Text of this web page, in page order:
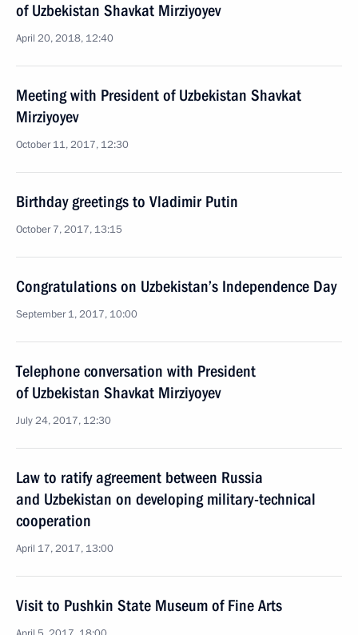
of Uzbekistan Shavkat Mirziyoyev
April 20, 2018, 12:40
Meeting with President of Uzbekistan Shavkat
Mirziyoyev
October 11, 2017, 12:30
Birthday greetings to Vladimir Putin
October 7, 2017, 13:15
Congratulations on Uzbekistan’s Independence Day
September 1, 2017, 10:00
Telephone conversation with President
of Uzbekistan Shavkat Mirziyoyev
July 24, 2017, 12:30
Law to ratify agreement between Russia
and Uzbekistan on developing military-technical
cooperation
April 17, 2017, 13:00
Visit to Pushkin State Museum of Fine Arts